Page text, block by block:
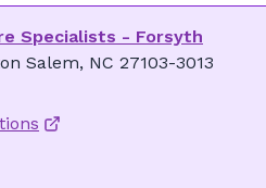
Specialists - Forsyth
Salem, NC 27103-3013